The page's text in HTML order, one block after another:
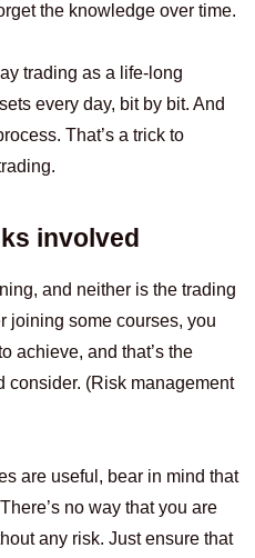
the knowledge over time.
trading as a life-long
every day, bit by bit. And
That’s a trick to
involved
and neither is the trading
joining some courses, you
achieve, and that’s the
consider. (Risk management
are useful, bear in mind that
no way that you are
any risk. Just ensure that